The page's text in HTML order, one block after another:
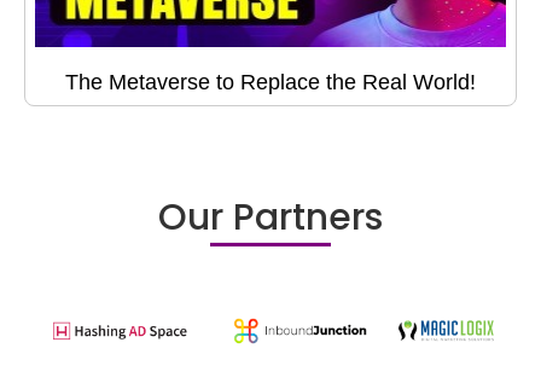
The Metaverse to Replace the Real World!
Our Partners